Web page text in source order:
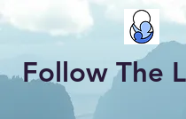
Follow The